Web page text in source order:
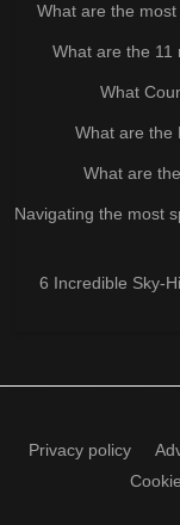
What are the
What are the 11
What
What are the
What are
Navigating the most
6 Incredible Sky-
Privacy policy